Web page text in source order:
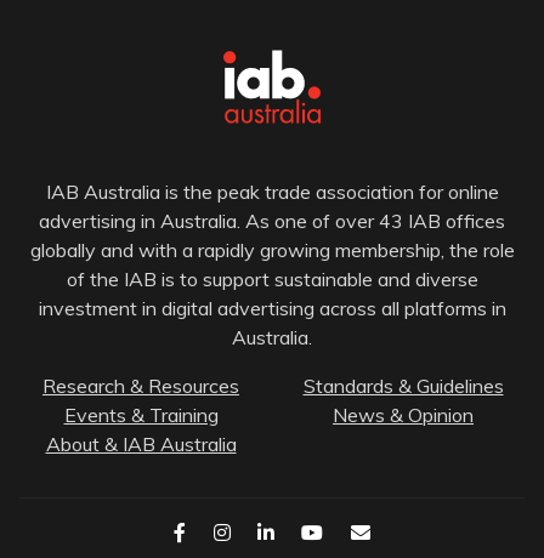
IAB Australia is the peak trade association for online
advertising in Australia. As one of over 43 IAB offices
globally and with a rapidly growing membership, the role
of the IAB is to support sustainable and diverse
investment in digital advertising across all platforms in
Australia.
Research & Resources
Standards & Guidelines
Events & Training
News & Opinion
About & IAB Australia